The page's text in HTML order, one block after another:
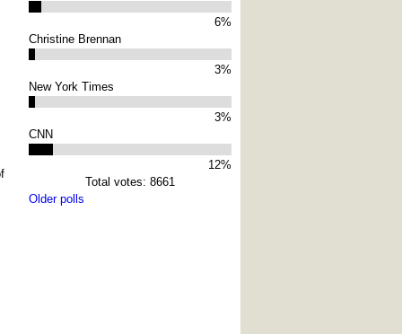
6%
Christine Brennan
3%
New York Times
3%
CNN
12%
Total votes: 8661
Older polls